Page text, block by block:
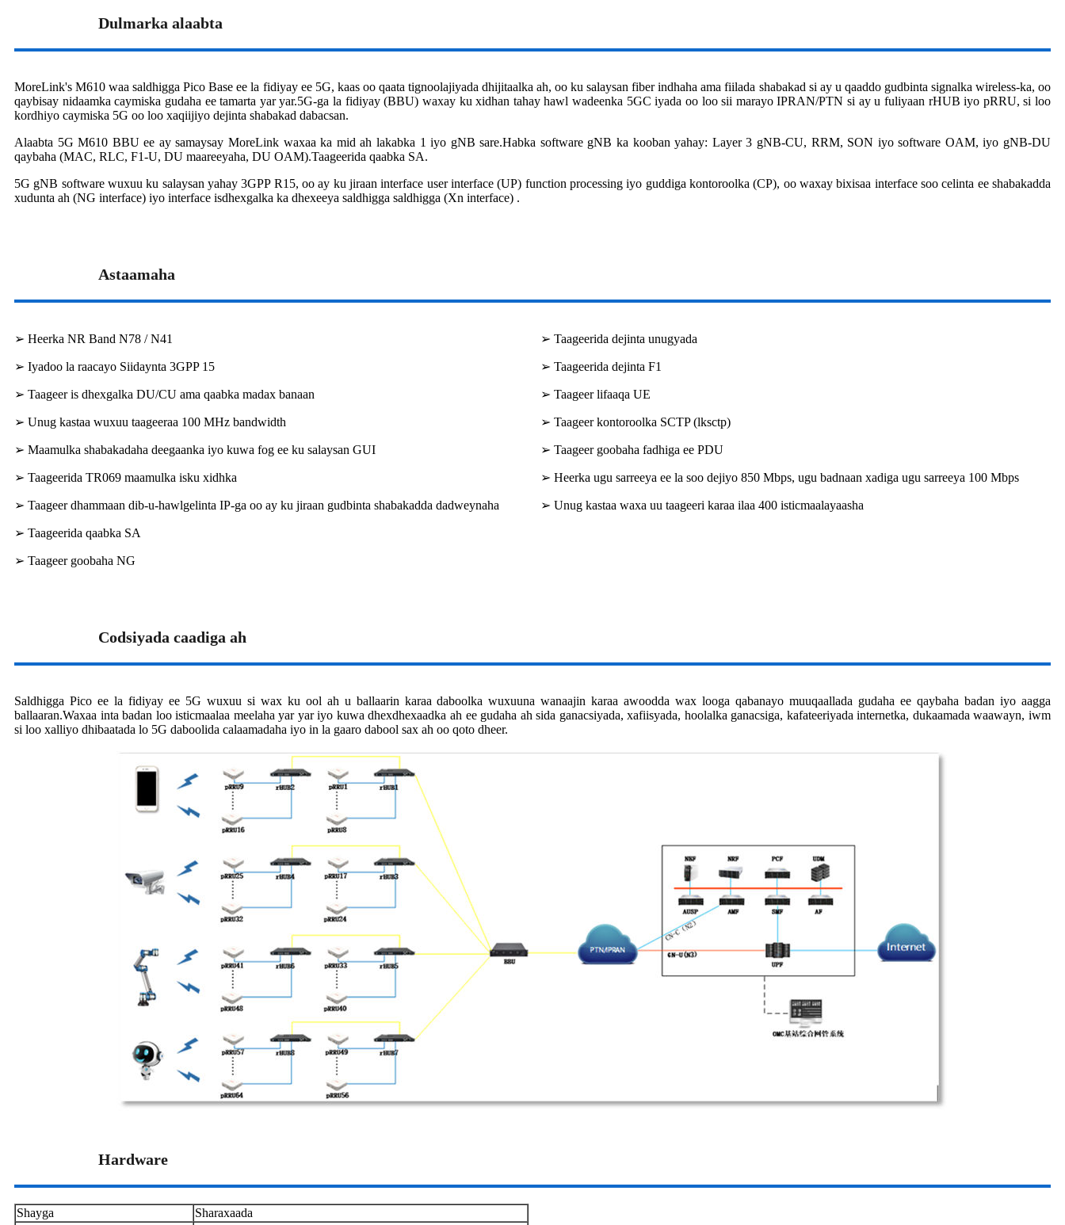
Dulmarka alaabta
MoreLink's M610 waa saldhigga Pico Base ee la fidiyay ee 5G, kaas oo qaata tignoolajiyada dhijitaalka ah, oo ku salaysan fiber indhaha ama fiilada shabakad si ay u qaaddo gudbinta signalka wireless-ka, oo
qaybisay nidaamka caymiska gudaha ee tamarta yar yar.5G-ga la fidiyay (BBU) waxay ku xidhan tahay hawl wadeenka 5GC iyada oo loo sii marayo IPRAN/PTN si ay u fuliyaan rHUB iyo pRRU, si loo
kordhiyo caymiska 5G oo loo xaqiijiyo dejinta shabakad dabacsan.
Alaabta 5G M610 BBU ee ay samaysay MoreLink waxaa ka mid ah lakabka 1 iyo gNB sare.Habka software gNB ka kooban yahay: Layer 3 gNB-CU, RRM, SON iyo software OAM, iyo gNB-DU
qaybaha (MAC, RLC, F1-U, DU maareeyaha, DU OAM).Taageerida qaabka SA.
5G gNB software wuxuu ku salaysan yahay 3GPP R15, oo ay ku jiraan interface user interface (UP) function processing iyo guddiga kontoroolka (CP), oo waxay bixisaa interface soo celinta ee shabakadda
xudunta ah (NG interface) iyo interface isdhexgalka ka dhexeeya saldhigga saldhigga (Xn interface) .
Astaamaha
➢ Heerka NR Band N78 / N41
➢ Iyadoo la raacayo Siidaynta 3GPP 15
➢ Taageer is dhexgalka DU/CU ama qaabka madax banaan
➢ Unug kastaa wuxuu taageeraa 100 MHz bandwidth
➢ Maamulka shabakadaha deegaanka iyo kuwa fog ee ku salaysan GUI
➢ Taageerida TR069 maamulka isku xidhka
➢ Taageer dhammaan dib-u-hawlgelinta IP-ga oo ay ku jiraan gudbinta shabakadda dadweynaha
➢ Taageerida qaabka SA
➢ Taageer goobaha NG
➢ Taageerida dejinta unugyada
➢ Taageerida dejinta F1
➢ Taageer lifaaqa UE
➢ Taageer kontoroolka SCTP (lksctp)
➢ Taageer goobaha fadhiga ee PDU
➢ Heerka ugu sarreeya ee la soo dejiyo 850 Mbps, ugu badnaan xadiga ugu sarreeya 100 Mbps
➢ Unug kastaa waxa uu taageeri karaa ilaa 400 isticmaalayaasha
Codsiyada caadiga ah
Saldhigga Pico ee la fidiyay ee 5G wuxuu si wax ku ool ah u ballaarin karaa daboolka wuxuuna wanaajin karaa awoodda wax looga qabanayo muuqaallada gudaha ee qaybaha badan iyo aagga
ballaaran.Waxaa inta badan loo isticmaalaa meelaha yar yar iyo kuwa dhexdhexaadka ah ee gudaha ah sida ganacsiyada, xafiisyada, hoolalka ganacsiga, kafateeriyada internetka, dukaamada waawayn, iwm
si loo xalliyo dhibaatada lo 5G daboolida calaamadaha iyo in la gaaro dabool sax ah oo qoto dheer.
Hardware
Shayga
Sharaxaada